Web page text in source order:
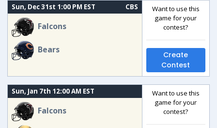
Sun, Dec 31st 1:00 PM EST CBS
Falcons
Bears
Want to use this
game for your
contest?
Create
Contest
Sun, Jan 7th 12:00 AM EST
Falcons
Want to use this
game for your
contest?